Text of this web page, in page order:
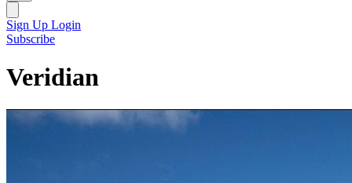
Sign Up Login
Subscribe
Veridian